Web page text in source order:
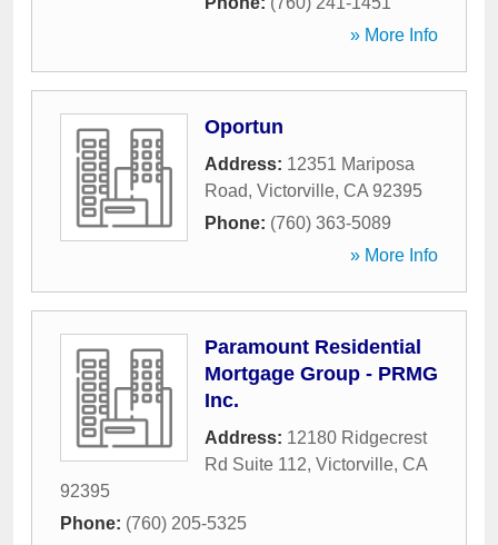
» More Info
Oportun
Address: 12351 Mariposa
Road, Victorville, CA 92395
Phone: (760) 363-5089
» More Info
Paramount Residential
Mortgage Group - PRMG
Inc.
Address: 12180 Ridgecrest
Rd Suite 112, Victorville, CA
92395
Phone: (760) 205-5325